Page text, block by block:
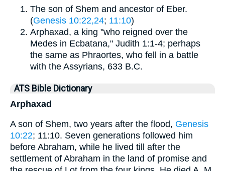
The son of Shem and ancestor of Eber.
(Genesis 10:22,24; 11:10)
Arphaxad, a king "who reigned over the
Medes in Ecbatana," Judith 1:1-4; perhaps
the same as Phraortes, who fell in a battle
with the Assyrians, 633 B.C.
ATS Bible Dictionary
Arphaxad
A son of Shem, two years after the flood, Genesis
10:22; 11:10. Seven generations followed him
before Abraham, while he lived till after the
settlement of Abraham in the land of promise and